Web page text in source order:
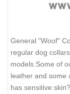
General "Woof"
regular dog
models.Some of
leather and some
has sensitive